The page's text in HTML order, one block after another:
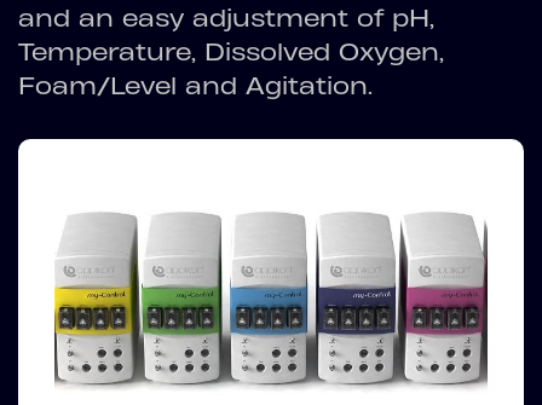
and an easy adjustment of pH,
Temperature, Dissolved Oxygen,
Foam/Level and Agitation.